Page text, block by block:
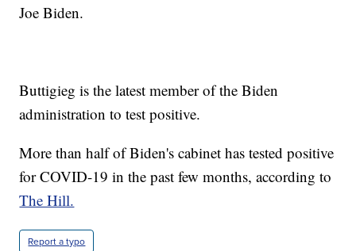
Joe Biden.
Buttigieg is the latest member of the Biden
administration to test positive.
More than half of Biden's cabinet has tested positive
for COVID-19 in the past few months, according to
The Hill.
Report a typo